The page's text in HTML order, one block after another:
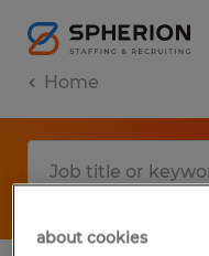
Home
about cookies